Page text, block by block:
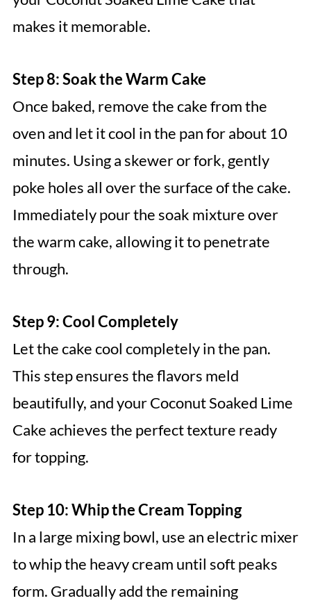
makes it memorable.
Step 8: Soak the Warm Cake
Once baked, remove the cake from the
oven and let it cool in the pan for about 10
minutes. Using a skewer or fork, gently
poke holes all over the surface of the cake.
Immediately pour the soak mixture over
the warm cake, allowing it to penetrate
through.
Step 9: Cool Completely
Let the cake cool completely in the pan.
This step ensures the flavors meld
beautifully, and your Coconut Soaked Lime
Cake achieves the perfect texture ready
for topping.
Step 10: Whip the Cream Topping
In a large mixing bowl, use an electric mixer
to whip the heavy cream until soft peaks
form. Gradually add the remaining